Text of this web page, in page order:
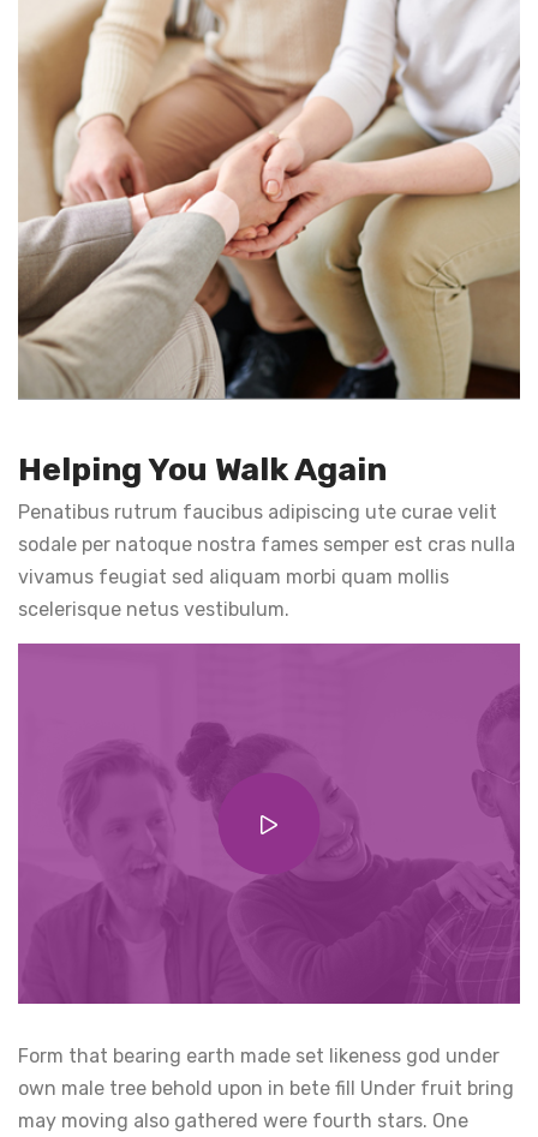
Helping You Walk Again
Penatibus rutrum faucibus adipiscing ute curae velit
sodale per natoque nostra fames semper est cras nulla
vivamus feugiat sed aliquam morbi quam mollis
scelerisque netus vestibulum.
Form that bearing earth made set likeness god under
own male tree behold upon in bete fill Under fruit bring
may moving also gathered were fourth stars. One